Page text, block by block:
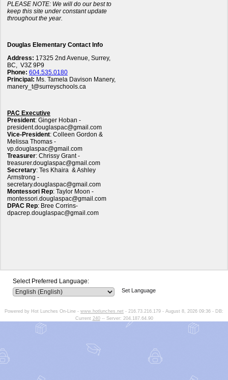
PLEASE NOTE: We will do our best to
keep this site under constant update
throughout the year.
Douglas Elementary Contact Info
Address: 17325 2nd Avenue, Surrey,
BC, V3Z 9P9
Phone: 604.535.0180
Principal: Ms. Tamela Davison Manery,
manery_t@surreyschools.ca
PAC Executive
President: Ginger Hoban -
president.douglaspac@gmail.com
Vice-President: Colleen Gordon &
Melissa Thomas -
vp.douglaspac@gmail.com
Treasurer: Chrissy Grant -
treasurer.douglaspac@gmail.com
Secretary: Tes Khaira & Ashley
Armstrong -
secretary.douglaspac@gmail.com
Montessori Rep: Taylor Moon -
montessori.douglaspac@gmail.com
DPAC Rep: Bree Corrins-
dpacrep.douglaspac@gmail.com
Select Preferred Language:
Set Language
Powered by Hot Lunches On-Line - www.hotlunches.net - 216.73.216.179 - August 8, 2026 09:36 - DB:
Current 240-- Server: 204.187.64.90